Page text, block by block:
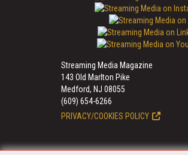
Streaming Media Magazine
143 Old Marlton Pike
Medford, NJ 08055
(609) 654-6266
PRIVACY/COOKIES POLICY